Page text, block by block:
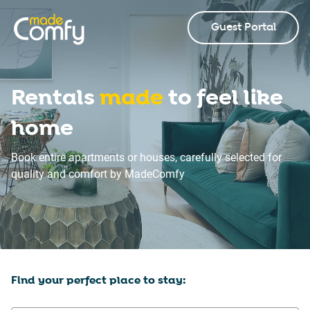
Guest Portal
Rentalsmadeto feel like
home
Book entire apartments or houses, carefully selected for
quality and comfort by MadeComfy
Find your perfect place to stay: